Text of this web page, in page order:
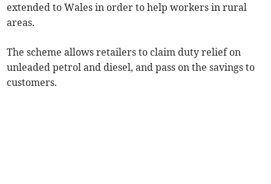
extended to Wales in order to help workers in rural
areas.
The scheme allows retailers to claim duty relief on
unleaded petrol and diesel, and pass on the savings to
customers.